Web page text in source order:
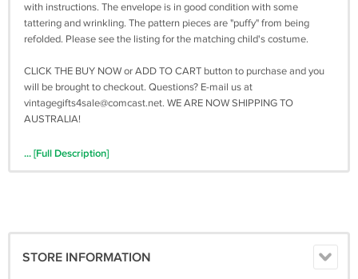
with instructions. The envelope is in good condition with some
tattering and wrinkling. The pattern pieces are "puffy" from being
refolded. Please see the listing for the matching child's costume.
CLICK THE BUY NOW or ADD TO CART button to purchase and you
will be brought to checkout. Questions? E-mail us at
vintagegifts4sale@comcast.net. WE ARE NOW SHIPPING TO
AUSTRALIA!
... [Full Description]
STORE INFORMATION